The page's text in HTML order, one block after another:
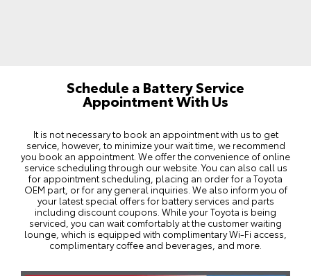
Schedule a Battery Service
Appointment With Us
It is not necessary to book an appointment with us to get
service, however, to minimize your wait time, we recommend
you book an appointment . We offer the convenience of online
service scheduling through our website. You can also call us
for appointment scheduling, placing an order for a Toyota
OEM part, or for any general inquiries. We also inform you of
your latest special offersfor battery services and parts
including discount coupons. While your Toyota is being
serviced, you can wait comfortably at the customer waiting
lounge, which is equipped with complimentary Wi-Fi access,
complimentary coffee and beverages, and more.